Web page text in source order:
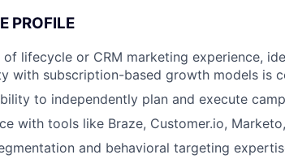
PROFILE
lifecycle or CRM marketing experience,
with subscription-based growth models is
to independently plan and execute
with tools like Braze, Customer.io,
and behavioral targeting